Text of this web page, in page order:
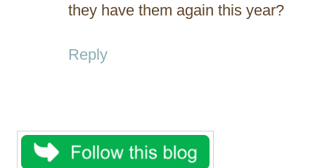
they have them again this year?
Reply